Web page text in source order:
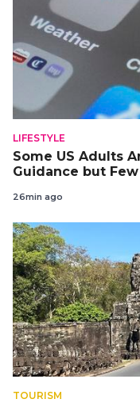
LIFESTYLE
Some US Adults
Guidance but
26min ago
TOURISM